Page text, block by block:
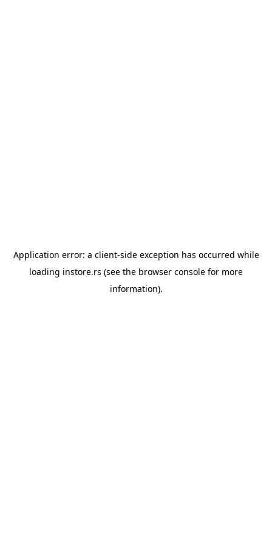
Application error: a client-side exception has occurred while
loading instore.rs (see the browser console for more
information).